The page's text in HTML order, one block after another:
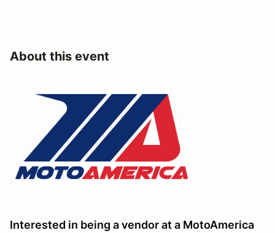
About this event
Interested in being a vendor at a MotoAmerica